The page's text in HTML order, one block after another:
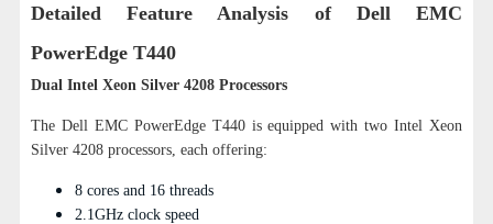
Detailed Feature Analysis of Dell EMC
PowerEdge T440
Dual Intel Xeon Silver 4208 Processors
The Dell EMC PowerEdge T440 is equipped with two Intel Xeon
Silver 4208 processors, each offering:
8 cores and 16 threads
2.1GHz clock speed